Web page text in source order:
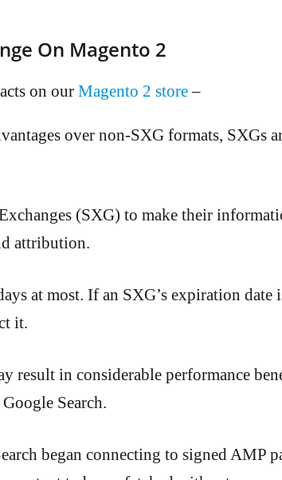
On Magento 2
on our Magento 2 store–
over non-SXG formats, SXGs
(SXG) to make their
attribution.
at most. If an SXG’s expiration date
it.
result in considerable performance
Search.
began connecting to signed AMP